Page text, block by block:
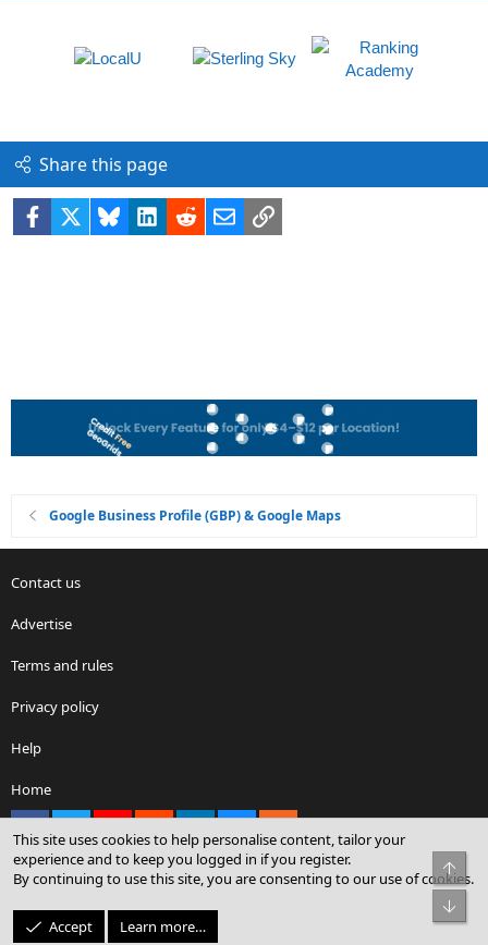
Share this page
Facebook BlueskyLinkedIn
RedditEmailLink
Google Business Profile (GBP) & Google Maps
Contact us
Advertise
Terms and rules
Privacy policy
Help
Home
Community platform by XenForo® © 2010-2026 XenForo Ltd.
© Sterling Sky Inc. All rights reserved.
This site uses cookies to help personalise content, tailor your
experience and to keep you logged in if you register.
By continuing to use this site, you are consenting to our use of cookies.
Accept Learn more…